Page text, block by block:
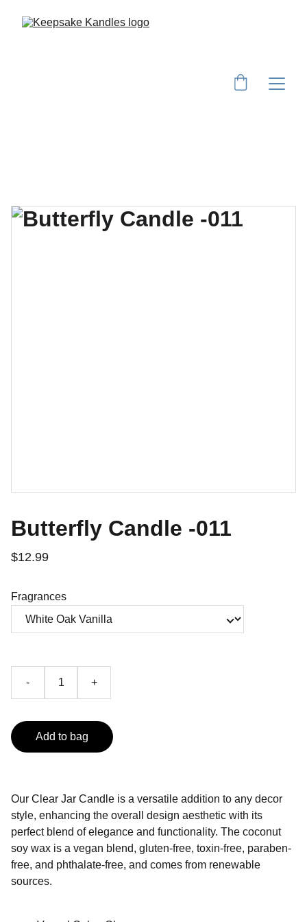
Butterfly Candle -011
$12.99
Fragrances
- +
Add to bag
Our Clear Jar Candle is a versatile addition to any decor
style, enhancing the overall design aesthetic with its
perfect blend of elegance and functionality. The coconut
soy wax is a vegan blend, gluten-free, toxin-free, paraben-
free, and phthalate-free, and comes from renewable
sources.